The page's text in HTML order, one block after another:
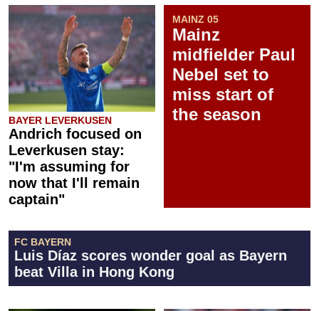
BAYER LEVERKUSEN
Andrich focused on
Leverkusen stay:
"I'm assuming for
now that I'll remain
captain"
MAINZ 05
Mainz
midfielder Paul
Nebel set to
miss start of
the season
FC BAYERN
Luis Díaz scores wonder goal as Bayern
beat Villa in Hong Kong